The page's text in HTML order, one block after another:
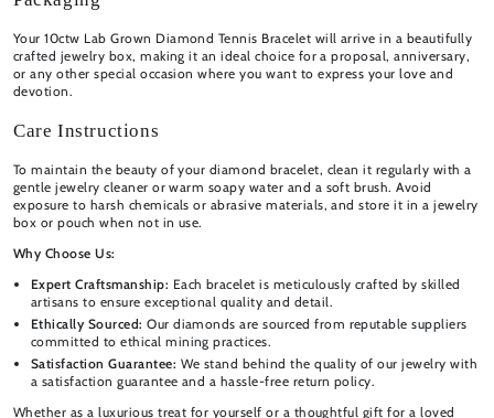
Your 10ctw Lab Grown Diamond Tennis Bracelet will arrive in a beautifully
crafted jewelry box, making it an ideal choice for a proposal, anniversary,
or any other special occasion where you want to express your love and
devotion.
Care Instructions
To maintain the beauty of your diamond bracelet, clean it regularly with a
gentle jewelry cleaner or warm soapy water and a soft brush. Avoid
exposure to harsh chemicals or abrasive materials, and store it in a jewelry
box or pouch when not in use.
Why Choose Us:
Expert Craftsmanship: Each bracelet is meticulously crafted by skilled
artisans to ensure exceptional quality and detail.
Ethically Sourced: Our diamonds are sourced from reputable suppliers
committed to ethical mining practices.
Satisfaction Guarantee: We stand behind the quality of our jewelry with
a satisfaction guarantee and a hassle-free return policy.
Whether as a luxurious treat for yourself or a thoughtful gift for a loved